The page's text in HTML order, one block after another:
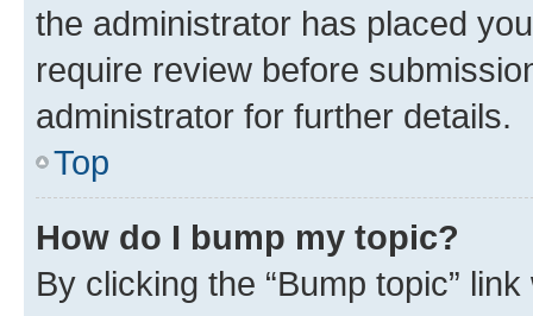
the administrator has placed
require review before
administrator for further details.
Top
How do I bump my topic?
By clicking the “Bump topic”